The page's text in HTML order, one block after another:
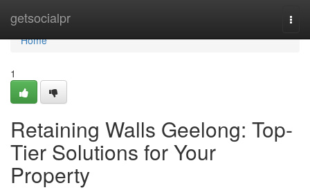
getsocialpr
Home
Home
1
Retaining Walls Geelong: Top-
Tier Solutions for Your
Property